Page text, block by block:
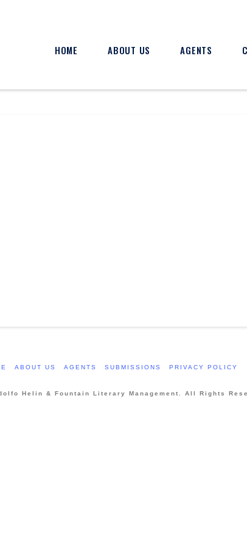
HOME ABOUT US AGENTS
ABOUT US AGENTS SUBMISSIONS PRIVACY POLICY
Helin & Fountain Literary Management. All Rights